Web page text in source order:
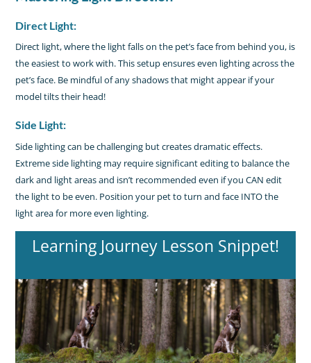
Direct Light:
Direct light, where the light falls on the pet’s face from behind you, is
the easiest to work with. This setup ensures even lighting across the
pet’s face. Be mindful of any shadows that might appear if your
model tilts their head!
Side Light:
Side lighting can be challenging but creates dramatic effects.
Extreme side lighting may require significant editing to balance the
dark and light areas and isn’t recommended even if you CAN edit
the light to be even. Position your pet to turn and face INTO the
light area for more even lighting.
Learning Journey Lesson Snippet!